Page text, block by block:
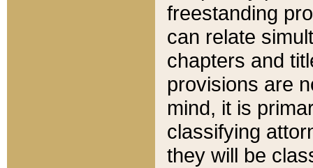
freestanding
can relate
chapters and
provisions are
mind, it is
classifying
they will be